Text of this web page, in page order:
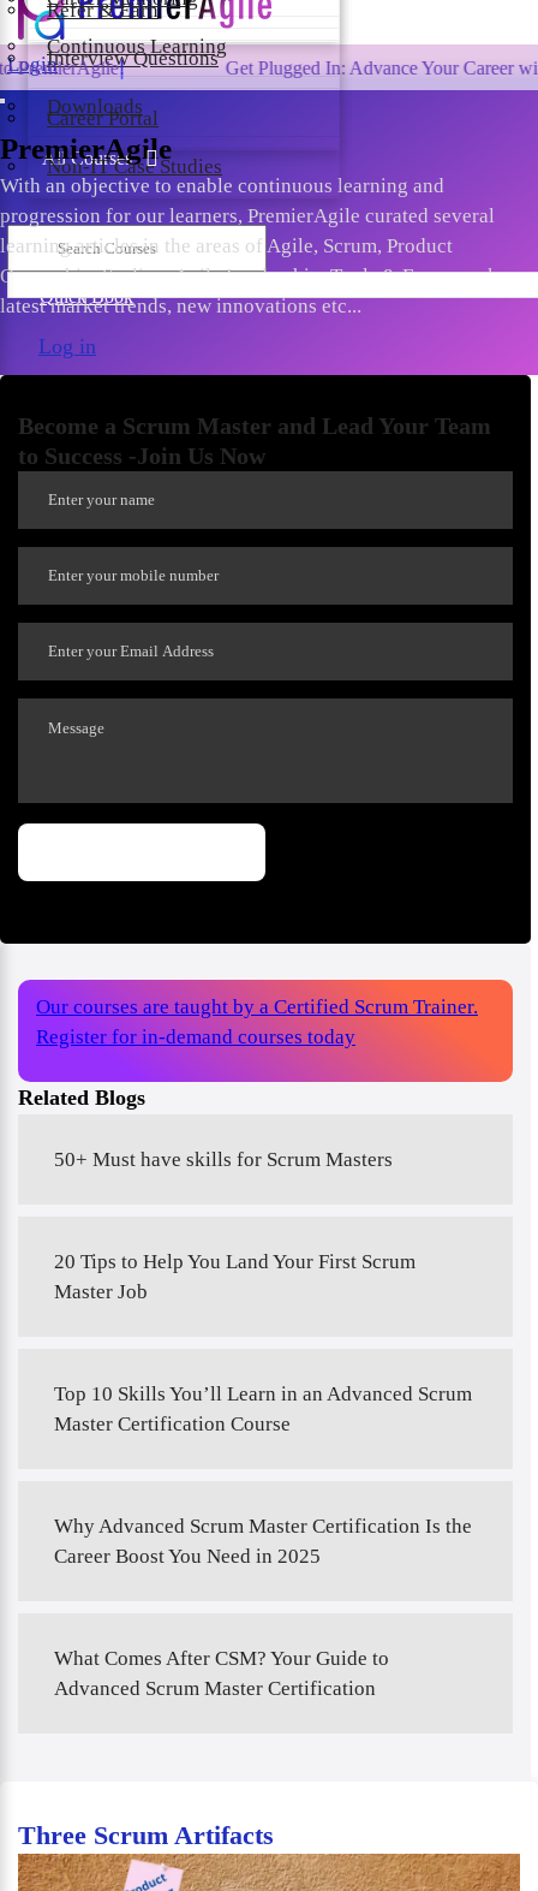
Continuous Learning
Downloads
Non-IT Case Studies
Interview Questions
Career Portal
Refer & Earn
Login
All Courses
Quick Book
Log in
Get Plugged In: Advance Your Career with One
PremierAgile
With an objective to enable continuous learning and
progression for our learners, PremierAgile curated several
learning articles in the areas of Agile, Scrum, Product
Ownership, Scaling, Agile Leadership, Tools & Frameworks,
latest market trends, new innovations etc...
Become a Scrum Master and Lead Your Team
to Success -Join Us Now
Our courses are taught by a Certified Scrum Trainer.
Register for in-demand courses today
Related Blogs
50+ Must have skills for Scrum Masters
20 Tips to Help You Land Your First Scrum
Master Job
Top 10 Skills You’ll Learn in an Advanced Scrum
Master Certification Course
Why Advanced Scrum Master Certification Is the
Career Boost You Need in 2025
What Comes After CSM? Your Guide to
Advanced Scrum Master Certification
Three Scrum Artifacts